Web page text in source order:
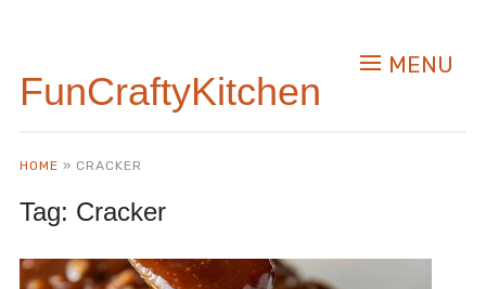
FunCraftyKitchen
MENU
HOME » CRACKER
Tag: Cracker